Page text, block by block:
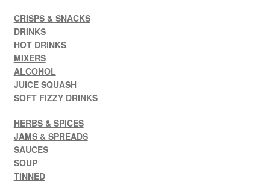
CRISPS & SNACKS
DRINKS
HOT DRINKS
MIXERS
ALCOHOL
JUICE SQUASH
SOFT FIZZY DRINKS
HERBS & SPICES
JAMS & SPREADS
SAUCES
SOUP
TINNED